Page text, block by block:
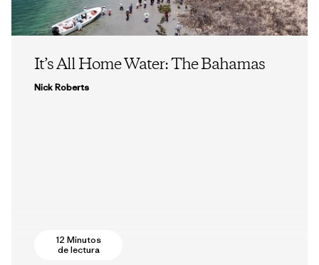
It’s All Home Water: The Bahamas
Nick Roberts
12 Minutos
de lectura